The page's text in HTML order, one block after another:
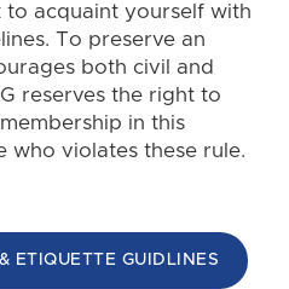
to acquaint yourself with
To preserve an
both civil and
reserves the right to
in this
who violates these rule.
ETIQUETTE GUIDLINES